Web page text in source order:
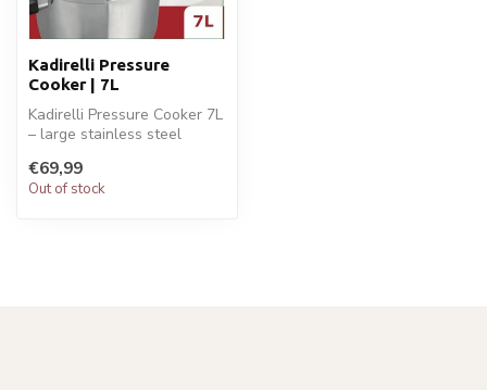
Kadirelli Pressure
Cooker | 7L
Kadirelli Pressure Cooker 7L
– large stainless steel
and...
€69,99
Out of stock